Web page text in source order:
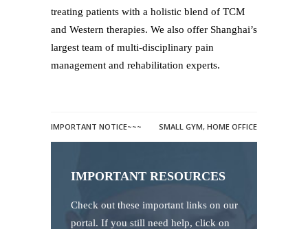
treating patients with a holistic blend of TCM
and Western therapies. We also offer Shanghai’s
largest team of multi-disciplinary pain
management and rehabilitation experts.
IMPORTANT NOTICE~~~ SMALL GYM, HOME OFFICE
IMPORTANT RESOURCES
Check out these important links on our
portal. If you still need help, click on